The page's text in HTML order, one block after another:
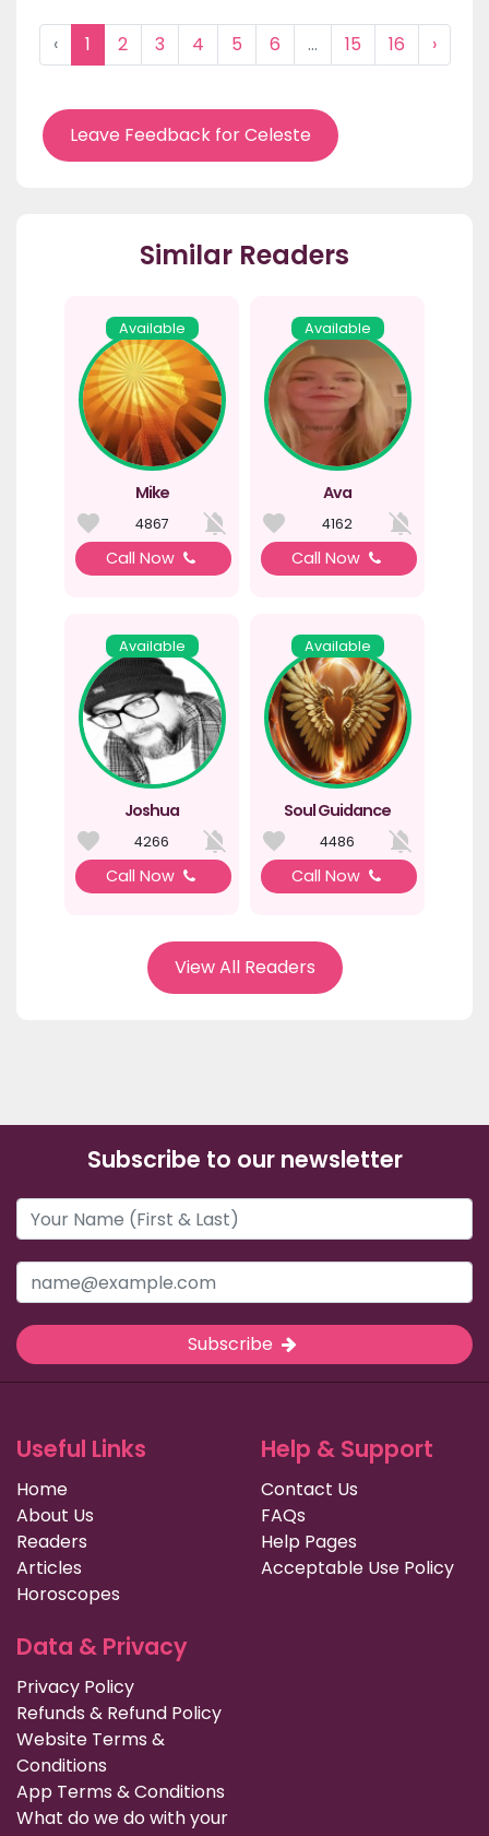
‹ 1 2 3 4 5 6 ... 15 16 ›
Leave Feedback for Celeste
Similar Readers
Available
Mike
4867
Call Now
Available
Ava
4162
Call Now
Available
Joshua
4266
Call Now
Available
Soul Guidance
4486
Call Now
View All Readers
Subscribe to our newsletter
Subscribe
Useful Links
Home
About Us
Readers
Articles
Horoscopes
Help & Support
Contact Us
FAQs
Help Pages
Acceptable Use Policy
Data & Privacy
Privacy Policy
Refunds & Refund Policy
Website Terms &
Conditions
App Terms & Conditions
What do we do with your